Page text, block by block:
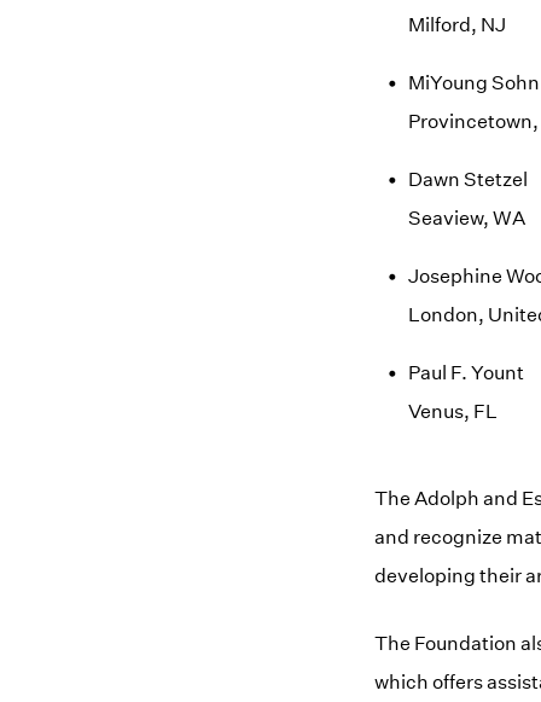
Milford, NJ
MiYoung Sohn
Provincetown,
Dawn Stetzel
Seaview, WA
Josephine
London,
Paul F. Yount
Venus, FL
The Adolph and
and recognize
developing their
The Foundation
which offers